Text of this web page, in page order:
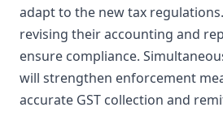
adapt to the new tax
revising their accounting and
ensure compliance.
will strengthen enforcement
accurate GST collection and